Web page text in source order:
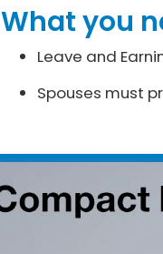
What you
Leave and
Spouses must